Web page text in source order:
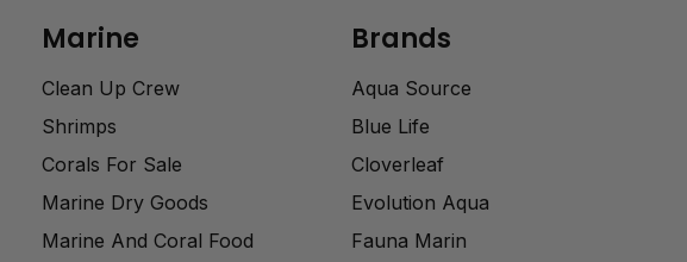
Marine
Clean Up Crew
Shrimps
Corals For Sale
Marine Dry Goods
Marine And Coral Food
Brands
Aqua Source
Blue Life
Cloverleaf
Evolution Aqua
Fauna Marin